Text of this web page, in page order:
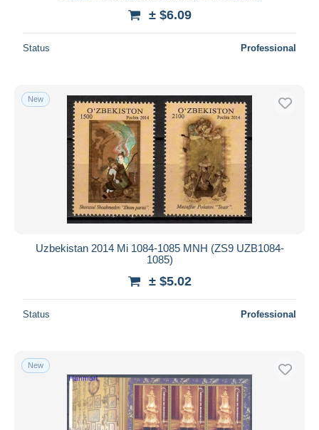
± $6.09
Status Professional
New
Uzbekistan 2014 Mi 1084-1085 MNH (ZS9 UZB1084-
1085)
± $5.02
Status Professional
New